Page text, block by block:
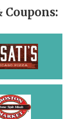
Coupons: